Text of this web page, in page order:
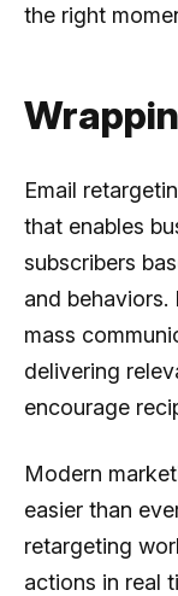
the right
Email
that enables
subscribers
and behaviors.
mass
delivering
encourage
Modern
easier than
retargeting
actions in real